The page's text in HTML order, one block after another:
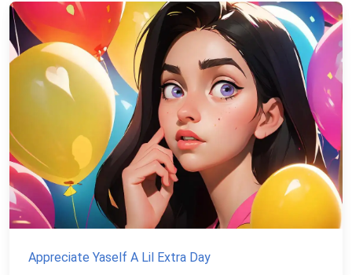
Appreciate Yaself A Lil Extra Day